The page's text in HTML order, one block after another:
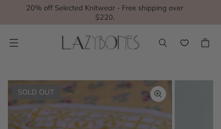
20% off Selected Knitwear - Free shipping over
$220.
Menu
SOLD OUT